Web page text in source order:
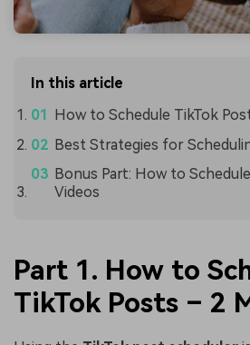
In this article
How to Schedule TikTok
Best Strategies for
Bonus Part: How to
Videos
Part 1. How to
TikTok Posts – 2